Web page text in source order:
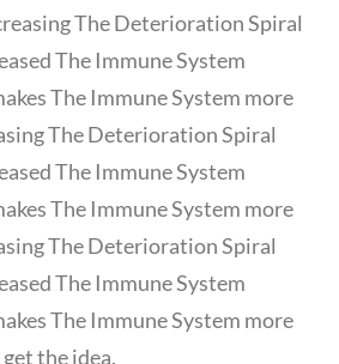
The Deterioration Spiral
The Immune System
The Immune System more
The Deterioration Spiral
The Immune System
The Immune System more
The Deterioration Spiral
The Immune System
The Immune System more
the idea.